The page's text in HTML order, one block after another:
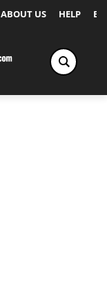
ABOUT US HELP